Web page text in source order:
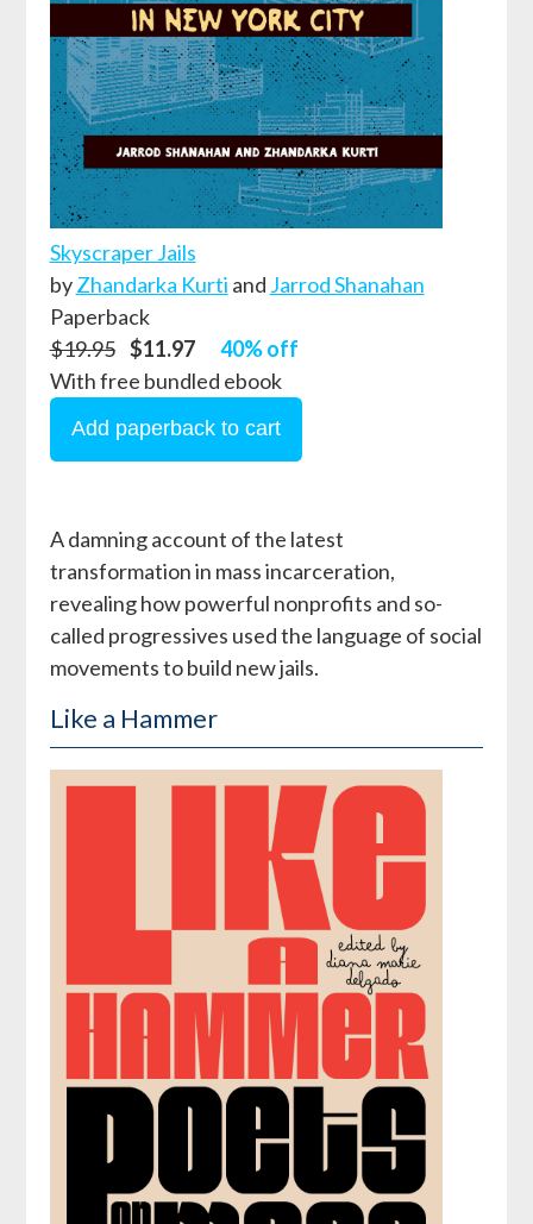
Skyscraper Jails
byZhandarka Kurti and Jarrod Shanahan
Paperback
$19.95 $11.97
40% off
With free bundled ebook
A damning account of the latest
transformation in mass incarceration,
revealing how powerful nonprofits and so-
called progressives used the language of social
movements to build new jails.
Like a Hammer